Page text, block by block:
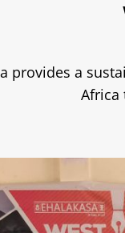
provides a
Africa